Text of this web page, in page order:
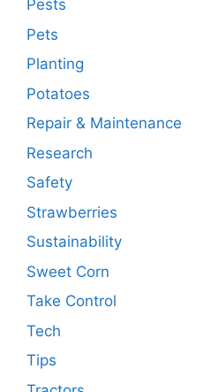
Pests
Pets
Planting
Potatoes
Repair & Maintenance
Research
Safety
Strawberries
Sustainability
Sweet Corn
Take Control
Tech
Tips